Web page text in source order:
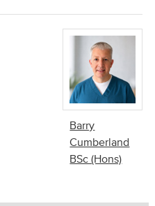
Barry
Cumberland
BSc (Hons)